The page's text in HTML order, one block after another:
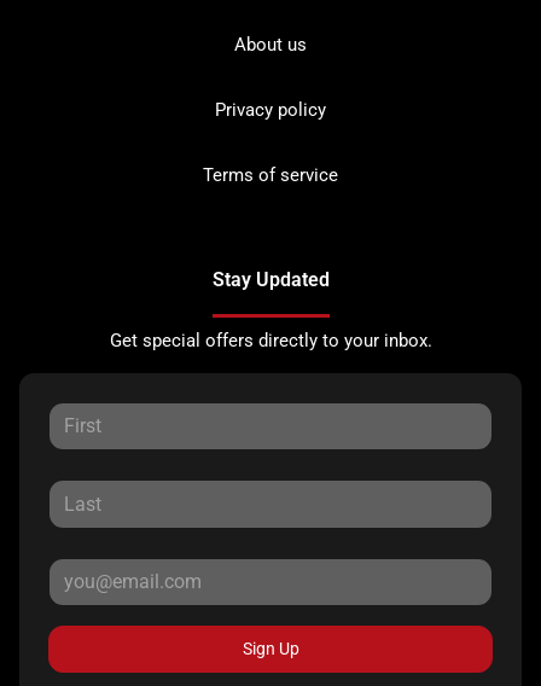
About us
Privacy policy
Terms of service
Stay Updated
Get special offers directly to your inbox.
Sign Up